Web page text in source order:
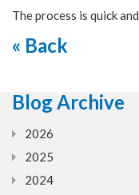
The process is quick
« Back
Blog Archive
2026
2025
2024